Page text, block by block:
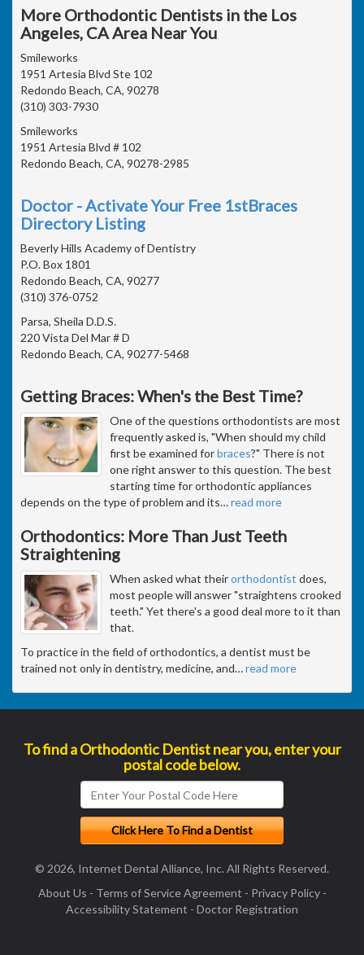
More Orthodontic Dentists in the Los
Angeles, CA Area Near You
Smileworks
1951 Artesia Blvd Ste 102
Redondo Beach, CA, 90278
(310) 303-7930
Smileworks
1951 Artesia Blvd # 102
Redondo Beach, CA, 90278-2985
Doctor - Activate Your Free 1stBraces
Directory Listing
Beverly Hills Academy of Dentistry
P.O. Box 1801
Redondo Beach, CA, 90277
(310) 376-0752
Parsa, Sheila D.D.S.
220 Vista Del Mar # D
Redondo Beach, CA, 90277-5468
Getting Braces: When's the Best Time?
One of the questions orthodontists are most
frequently asked is, "When should my child
first be examined forbraces?" There is not
one right answer to this question. The best
starting time for orthodontic appliances
depends on the type of problem and its…read more
Orthodontics: More Than Just Teeth
Straightening
When asked what theirorthodontist does,
most people will answer "straightens crooked
teeth." Yet there's a good deal more to it than
that.
To practice in the field of orthodontics, a dentist must be
trained not only in dentistry, medicine, and…read more
To find a Orthodontic Dentist near you, enter your
postal code below.
© 2026, Internet Dental Alliance, Inc. All Rights Reserved.
About Us - Terms of Service Agreement - Privacy Policy-
Accessibility Statement - Doctor Registration